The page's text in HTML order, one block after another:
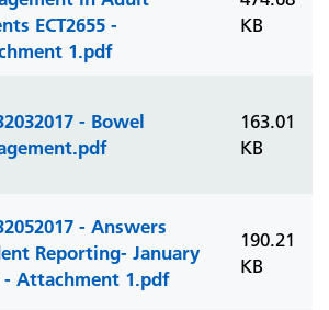
ECT2655 -
1.pdf
KB
- Bowel
163.01
KB
- Answers
Reporting- January
- Attachment 1.pdf
190.21
KB